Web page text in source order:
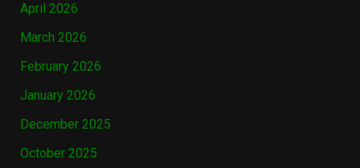
April 2026
March 2026
February 2026
January 2026
December 2025
October 2025